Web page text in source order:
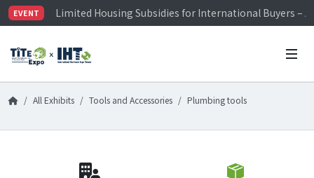
EVENT
Limited Housing Subsidies for International Buyers –
Visitor Registration is Officially Open~
Limited Housing Subsidies for International Buyers –
All Exhibits Tools and Accessories Plumbing tools